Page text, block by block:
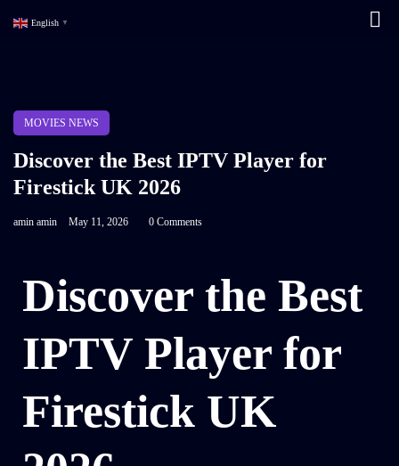
MOVIES NEWS
Discover the Best IPTV Player for
Firestick UK 2026
amin amin May 11, 2026 0 Comments
Discover the Best
IPTV Player for
Firestick UK
English ▼